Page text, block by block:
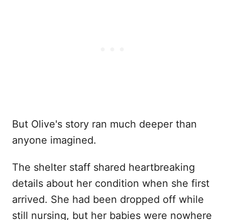
But Olive's story ran much deeper than
anyone imagined.
The shelter staff shared heartbreaking
details about her condition when she first
arrived. She had been dropped off while
still nursing, but her babies were nowhere